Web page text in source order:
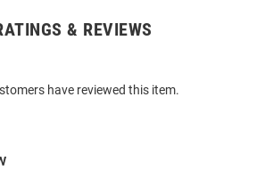
& REVIEWS
have reviewed this item.